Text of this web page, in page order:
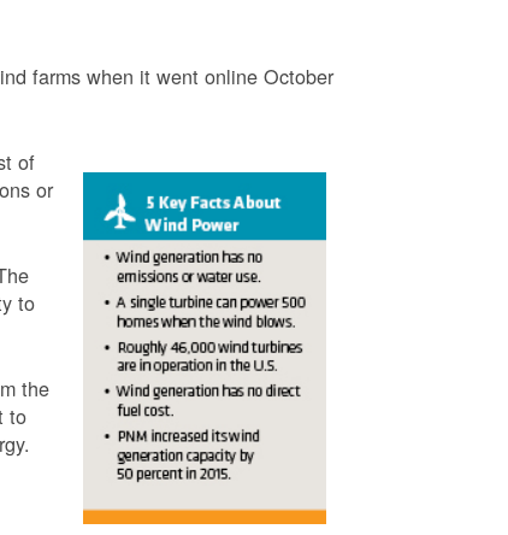
farms when it went online October
of
or
to
the
to